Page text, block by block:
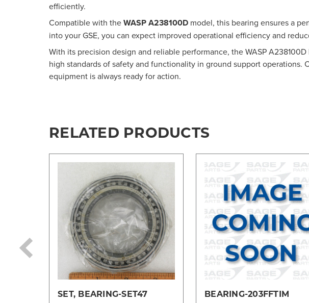
efficiently.
Compatible with theWASP A238100D model, this bearing ensures a
into your GSE, you can expect improved operational efficiency and
With its precision design and reliable performance, the WASP
high standards of safety and functionality in ground support operations.
equipment is always ready for action.
RELATED PRODUCTS
SET, BEARING-SET47 BEARING-203FFTIM